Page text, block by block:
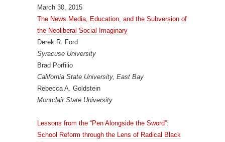
March 30, 2015
The News Media, Education, and the Subversion of
the Neoliberal Social Imaginary
Derek R. Ford
Syracuse University
Brad Porfilio
California State University, East Bay
Rebecca A. Goldstein
Montclair State University
Lessons from the “Pen Alongside the Sword”:
School Reform through the Lens of Radical Black